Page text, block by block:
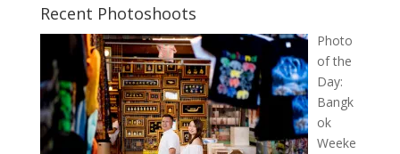
Recent Photoshoots
Photo
of the
Day:
Bangk
ok
Weeke